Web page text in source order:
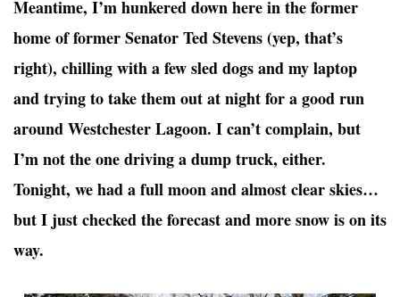
Meantime, I’m hunkered down here in the former
home of former Senator Ted Stevens (yep, that’s
right), chilling with a few sled dogs and my laptop
and trying to take them out at night for a good run
around Westchester Lagoon. I can’t complain, but
I’m not the one driving a dump truck, either.
Tonight, we had a full moon and almost clear skies…
but I just checked the forecast and more snow is on its
way.